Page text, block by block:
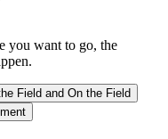
you want to go, the
Field and On the Field